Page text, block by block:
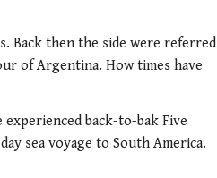
Back then the side were referred
of Argentina. How times have
back-to-bak Five
sea voyage to South America.